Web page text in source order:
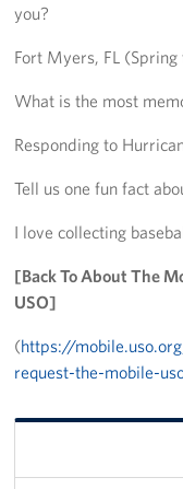
Mobile Canteen 2
Big Blue 2
About
About The Mobile
Meet Scott, Senior
Meet Penn, Senior
you?
Fort Myers, FL
What is the most
Responding to
Tell us one fun fact
I love collecting
[Back To About The
USO]
(https://
request-the-mobile-